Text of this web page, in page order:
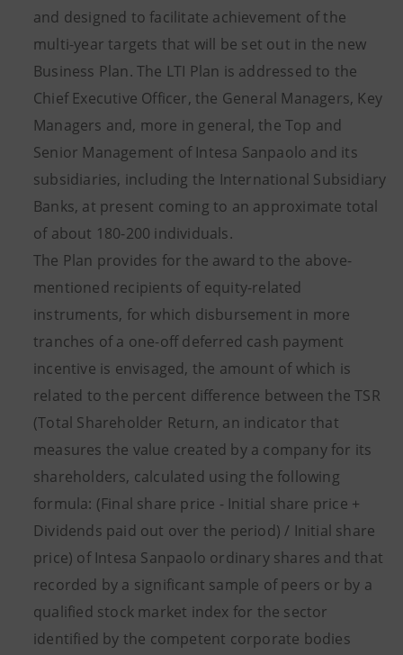
and designed to facilitate achievement of the
multi-year targets that will be set out in the new
Business Plan. The LTI Plan is addressed to the
Chief Executive Officer, the General Managers, Key
Managers and, more in general, the Top and
Senior Management of Intesa Sanpaolo and its
subsidiaries, including the International Subsidiary
Banks, at present coming to an approximate total
of about 180-200 individuals.
The Plan provides for the award to the above-
mentioned recipients of equity-related
instruments, for which disbursement in more
tranches of a one-off deferred cash payment
incentive is envisaged, the amount of which is
related to the percent difference between the TSR
(Total Shareholder Return, an indicator that
measures the value created by a company for its
shareholders, calculated using the following
formula: (Final share price - Initial share price +
Dividends paid out over the period) / Initial share
price) of Intesa Sanpaolo ordinary shares and that
recorded by a significant sample of peers or by a
qualified stock market index for the sector
identified by the competent corporate bodies